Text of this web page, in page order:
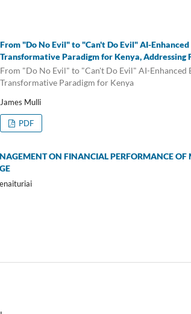
From "Do No Evil" to "Can't Do Evil" AI-
Transformative Paradigm for Kenya, Addressing
From "Do No Evil" to "Can't Do Evil" AI-Enhanced
Transformative Paradigm for Kenya
James Mulli
PDF
ON FINANCIAL PERFORMANCE OF